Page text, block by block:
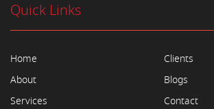
Quick Links
Home
About
Services
Clients
Blogs
Contact